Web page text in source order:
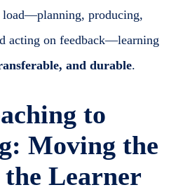
load—planning, producing,
acting on feedback—learning
and durable.
to
Moving the
Learner